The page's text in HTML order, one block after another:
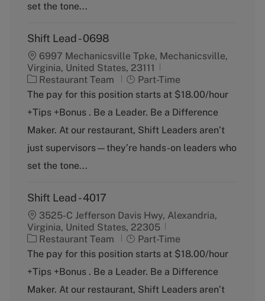
set the tone...
Shift Lead - 0698
6997 Mechanicsville Tpke, Mechanicsville,
Virginia, United States, 23111
C
a
e
g
r
y
Restaurant Team
J
o
T
y
e
Part-Time
The pay for this position starts at $18.00/hour
+Tips +Bonus . Be a Leader. Be a Difference
Maker. At our restaurant, Shift Leaders aren’t
just supervisors—they’re hands-on leaders who
set the tone...
Shift Lead - 4017
3525-C Jefferson Davis Hwy, Alexandria,
Virginia, United States, 22305
C
a
e
g
Restaurant Team
J
o
T
y
Part-Time
The pay for this position starts at $18.00/hour
+Tips +Bonus . Be a Leader. Be a Difference
Maker. At our restaurant, Shift Leaders aren’t